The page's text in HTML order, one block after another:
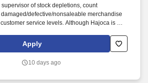
supervisor of stock depletions, count
defective/nonsaleable merchandise
service levels. Although Hajoca is a
called Profit Centers (PCs), is run by the
as if it were their own small business.
Apply
10 days ago